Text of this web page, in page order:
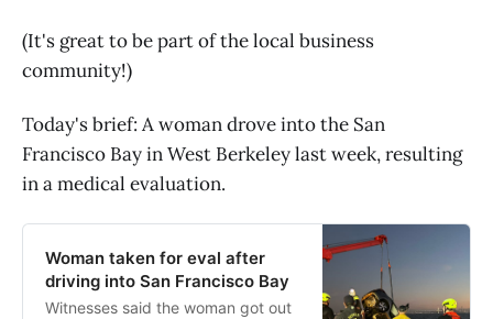
(It's great to be part of the local business
community!)
Today's brief: A woman drove into the San
Francisco Bay in West Berkeley last week, resulting
in a medical evaluation.
Woman taken for eval after
driving into San Francisco Bay
Witnesses said the woman got out